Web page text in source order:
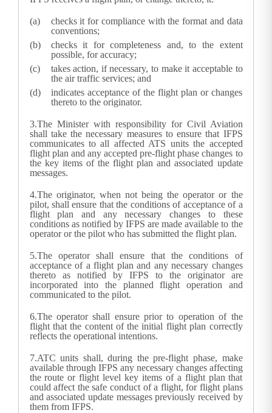
checks it for compliance with the format and data
conventions;
checks it for completeness and, to the extent
possible, for accuracy;
takes action, if necessary, to make it acceptable to
the air traffic services; and
indicates acceptance of the flight plan or changes
thereto to the originator.
3.The Minister with responsibility for Civil Aviation
shall take the necessary measures to ensure that IFPS
communicates to all affected ATS units the accepted
flight plan and any accepted pre-flight phase changes to
the key items of the flight plan and associated update
messages.
4.The originator, when not being the operator or the
pilot, shall ensure that the conditions of acceptance of a
flight plan and any necessary changes to these
conditions as notified by IFPS are made available to the
operator or the pilot who has submitted the flight plan.
5.The operator shall ensure that the conditions of
acceptance of a flight plan and any necessary changes
thereto as notified by IFPS to the originator are
incorporated into the planned flight operation and
communicated to the pilot.
6.The operator shall ensure prior to operation of the
flight that the content of the initial flight plan correctly
reflects the operational intentions.
7.ATC units shall, during the pre-flight phase, make
available through IFPS any necessary changes affecting
the route or flight level key items of a flight plan that
could affect the safe conduct of a flight, for flight plans
and associated update messages previously received by
them from IFPS.